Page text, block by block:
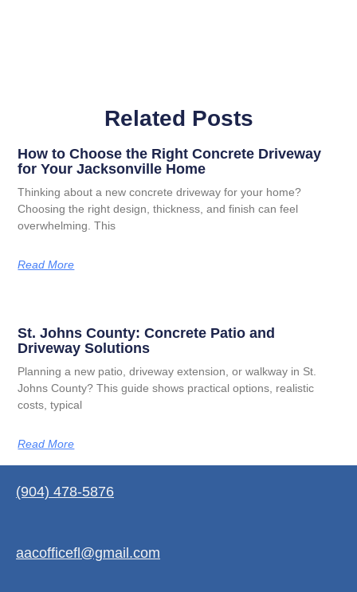
Related Posts
How to Choose the Right Concrete Driveway
for Your Jacksonville Home
Thinking about a new concrete driveway for your home?
Choosing the right design, thickness, and finish can feel
overwhelming. This
Read More
St. Johns County: Concrete Patio and
Driveway Solutions
Planning a new patio, driveway extension, or walkway in St.
Johns County? This guide shows practical options, realistic
costs, typical
Read More
(904) 478-5876
aacofficefl@gmail.com